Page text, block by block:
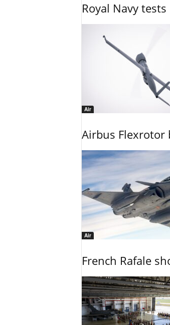
Royal Navy
Air
Airbus Flexrotor
Air
French Rafale